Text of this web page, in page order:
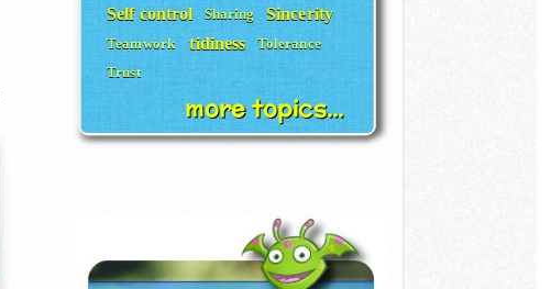
Self control Sharing Sincerity
Teamwork tidiness Tolerance
Trust
more topics...